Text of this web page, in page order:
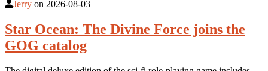
Jerry on 2026-08-03
Star Ocean: The Divine Force joins the
GOG catalog